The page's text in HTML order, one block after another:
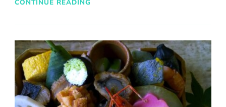
CONTINUE READING